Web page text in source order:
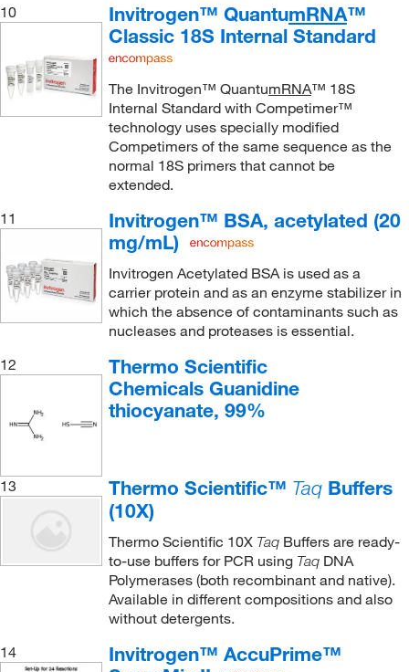
10
Invitrogen™ QuantumRNA™
Classic 18S Internal Standard
The Invitrogen™ QuantumRNA™ 18S
Internal Standard with Competimer™
technology uses specially modified
Competimers of the same sequence as the
normal 18S primers that cannot be
extended.
11
Invitrogen™ BSA, acetylated (20
mg/mL)
Invitrogen Acetylated BSA is used as a
carrier protein and as an enzyme stabilizer in
which the absence of contaminants such as
nucleases and proteases is essential.
12
Thermo Scientific
Chemicals Guanidine
thiocyanate, 99%
13 Thermo Scientific™ TaqBuffers
(10X)
Thermo Scientific 10X TaqBuffers are ready-
to-use buffers for PCR using TaqDNA
Polymerases (both recombinant and native).
Available in different compositions and also
without detergents.
14
Invitrogen™ AccuPrime™